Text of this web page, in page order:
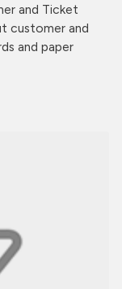
and Ticket
customer and
and paper